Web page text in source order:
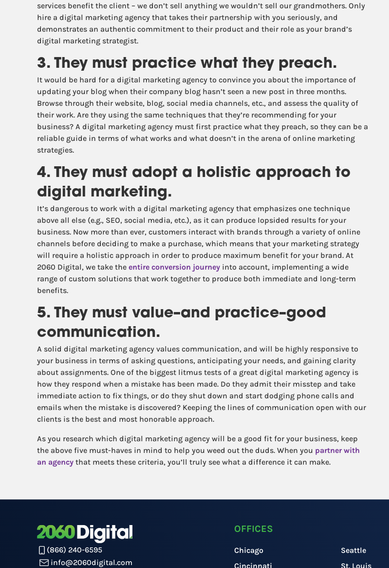
services benefit the client – we don’t sell anything we wouldn’t sell our grandmothers. Only
hire a digital marketing agency that takes their partnership with you seriously, and
demonstrates an authentic commitment to their product and their role as your brand’s
digital marketing strategist.
3. They must practice what they preach.
It would be hard for a digital marketing agency to convince you about the importance of
updating your blog when their company blog hasn’t seen a new post in three months.
Browse through their website, blog, social media channels, etc., and assess the quality of
their work. Are they using the same techniques that they’re recommending for your
business? A digital marketing agency must first practice what they preach, so they can be a
reliable guide in terms of what works and what doesn’t in the arena of online marketing
strategies.
4. They must adopt a holistic approach to
digital marketing.
It’s dangerous to work with a digital marketing agency that emphasizes one technique
above all else (e.g., SEO, social media, etc.), as it can produce lopsided results for your
business. Now more than ever, customers interact with brands through a variety of online
channels before deciding to make a purchase, which means that your marketing strategy
will require a holistic approach in order to produce maximum benefit for your brand. At
2060 Digital, we take the entire conversion journey into account, implementing a wide
range of custom solutions that work together to produce both immediate and long-term
benefits.
5. They must value–and practice–good
communication.
A solid digital marketing agency values communication, and will be highly responsive to
your business in terms of asking questions, anticipating your needs, and gaining clarity
about assignments. One of the biggest litmus tests of a great digital marketing agency is
how they respond when a mistake has been made. Do they admit their misstep and take
immediate action to fix things, or do they shut down and start dodging phone calls and
emails when the mistake is discovered? Keeping the lines of communication open with our
clients is the best and most honorable approach.
As you research which digital marketing agency will be a good fit for your business, keep
the above five must-haves in mind to help you weed out the duds. When you partner with
an agency that meets these criteria, you’ll truly see what a difference it can make.
(866) 240-6595
info@2060digital.com
OFFICES
Chicago
Cincinnati
Seattle
St. Louis